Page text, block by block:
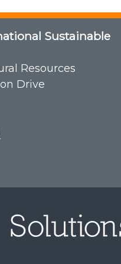
Sustainable
Resources
Drive